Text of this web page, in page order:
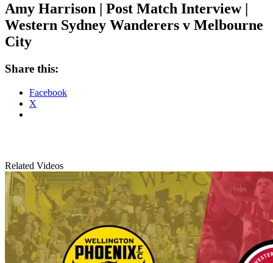
Amy Harrison | Post Match Interview |
Western Sydney Wanderers v Melbourne
City
Share this:
Facebook
X
Related Videos